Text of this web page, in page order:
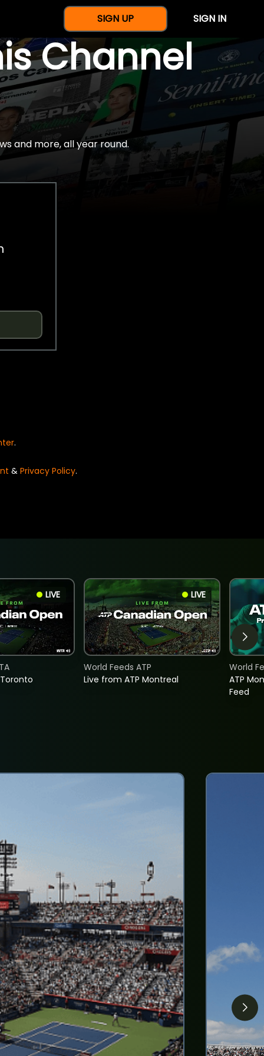
SIGN UP SIGN IN
Channel
and more, all year round.
.
& Privacy Policy.
LIVE LIVE
Live from ATP Montreal
World Feeds ATP
ATP
Feed
World